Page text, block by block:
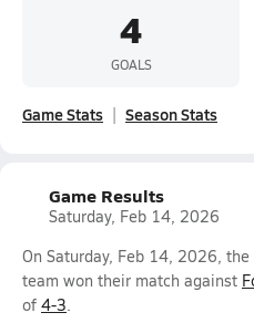
4
GOALS
Game Stats Season Stats
Game Results
Saturday, Feb 14, 2026
On Saturday, Feb 14, 2026, the
team won their match against
of 4-3.